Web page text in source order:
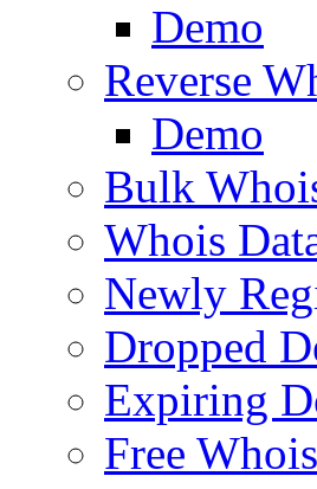
Demo
Reverse
Demo
Bulk
Whois
Newly
Dropped
Expiring
Free